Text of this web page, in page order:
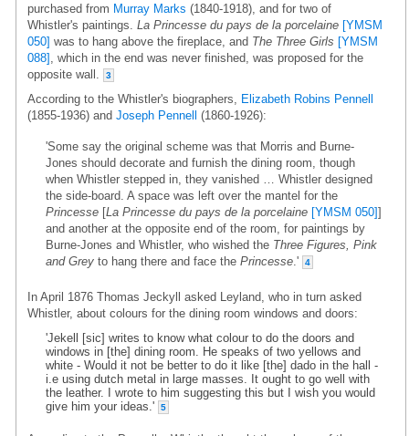
purchased from Murray Marks (1840-1918), and for two of
Whistler's paintings. La Princesse du pays de la porcelaine [YMSM
050] was to hang above the fireplace, and The Three Girls [YMSM
088] , which in the end was never finished, was proposed for the
opposite wall.
3
According to the Whistler's biographers, Elizabeth Robins Pennell
(1855-1936) and Joseph Pennell (1860-1926):
'Some say the original scheme was that Morris and Burne-
Jones should decorate and furnish the dining room, though
when Whistler stepped in, they vanished … Whistler designed
the side-board. A space was left over the mantel for the
Princesse [La Princesse du pays de la porcelaine [YMSM 050]]
and another at the opposite end of the room, for paintings by
Burne-Jones and Whistler, who wished the Three Figures, Pink
and Grey to hang there and face the Princesse .' 4
In April 1876 Thomas Jeckyll asked Leyland, who in turn asked
Whistler, about colours for the dining room windows and doors:
'Jekell [sic] writes to know what colour to do the doors and
windows in [the] dining room. He speaks of two yellows and
white - Would it not be better to do it like [the] dado in the hall -
i.e using dutch metal in large masses. It ought to go well with
the leather. I wrote to him suggesting this but I wish you would
give him your ideas.'
5